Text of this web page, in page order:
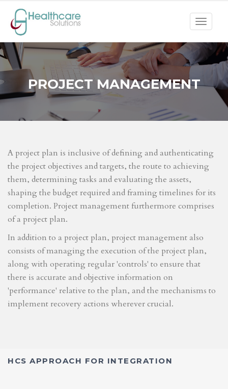
Toggle
PROJECT MANAGEMENT
A project plan is inclusive of defining and authenticating
the project objectives and targets, the route to achieving
them, determining tasks and evaluating the assets,
shaping the budget required and framing timelines for its
completion. Project management furthermore comprises
of a project plan.
In addition to a project plan, project management also
consists of managing the execution of the project plan,
along with operating regular 'controls' to ensure that
there is accurate and objective information on
'performance' relative to the plan, and the mechanisms to
implement recovery actions wherever crucial.
HCS APPROACH FOR INTEGRATION